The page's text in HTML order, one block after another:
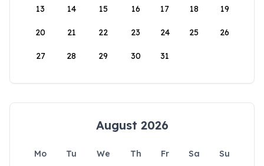
13 14 15 16 17 18 19
20 21 22 23 24 25 26
27 28 29 30 31
August 2026
Mo Tu We Th Fr Sa
Su